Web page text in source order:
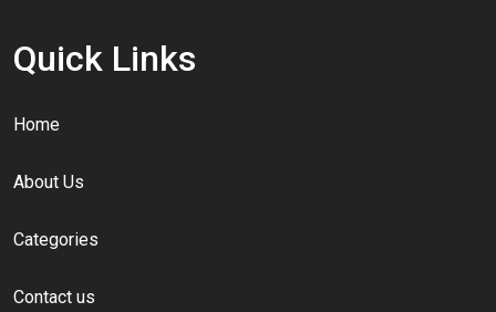
Quick Links
Home
About Us
Categories
Contact us